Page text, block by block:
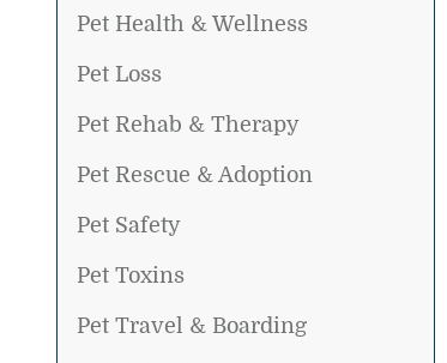
Pet Health & Wellness
Pet Loss
Pet Rehab & Therapy
Pet Rescue & Adoption
Pet Safety
Pet Toxins
Pet Travel & Boarding